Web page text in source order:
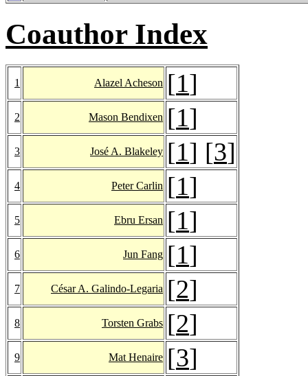
Coauthor Index
1 Alazel Acheson [1]
2 Mason Bendixen [1]
3 José A. Blakeley [1] [3]
4 Peter Carlin [1]
5 Ebru Ersan [1]
6 Jun Fang [1]
7 César A. Galindo-Legaria [2]
8 Torsten Grabs [2]
9 Mat Henaire [3]